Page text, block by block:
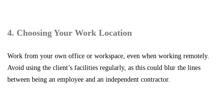
4. Choosing Your Work Location
Work from your own office or workspace, even when working remotely.
Avoid using the client’s facilities regularly, as this could blur the lines
between being an employee and an independent contractor.